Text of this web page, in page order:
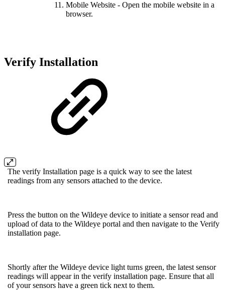
Mobile Website - Open the mobile website in a
browser.
Verify Installation
The verify Installation page is a quick way to see the latest
readings from any sensors attached to the device.
Press the button on the Wildeye device to initiate a sensor read and
upload of data to the Wildeye portal and then navigate to the Verify
installation page.
Shortly after the Wildeye device light turns green, the latest sensor
readings will appear in the verify installation page. Ensure that all
of your sensors have a green tick next to them.